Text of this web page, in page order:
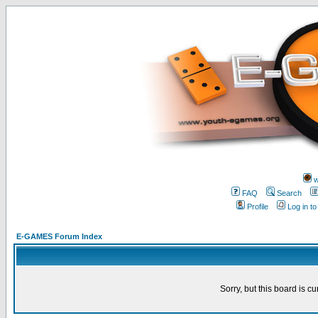
FAQ
Search
Profile
Log in
E-GAMES Forum Index
Sorry, but this board is